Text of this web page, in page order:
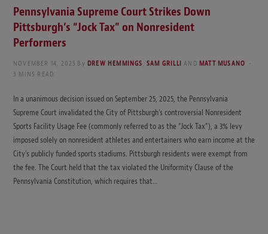
Pennsylvania Supreme Court Strikes Down
Pittsburgh’s “Jock Tax” on Nonresident
Performers
NOVEMBER 14, 2025 By DREW HEMMINGS ,SAM GRILLI AND MATT MUSANO
3 MINS READ
In a unanimous decision issued on September 25, 2025, the Pennsylvania
Supreme Court invalidated the City of Pittsburgh’s controversial Nonresident
Sports Facility Usage Fee (commonly referred to as the “Jock Tax”), a 3% levy
imposed solely on nonresident athletes and entertainers who earn income at the
City’s publicly funded sports stadiums. Pittsburgh residents were exempt from
the fee. The Court held that the tax violated the Uniformity Clause of the
Pennsylvania Constitution, which requires that…